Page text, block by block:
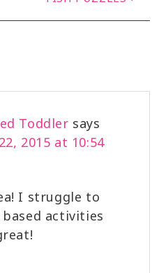
Toddler says
2015 at 10:54
I struggle to
activities